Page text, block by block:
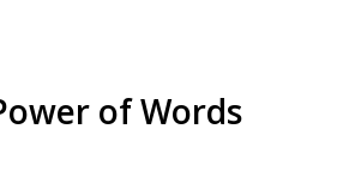
of Words